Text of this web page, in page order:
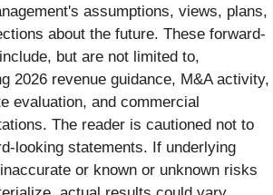
assumptions, views, plans,
about the future. These forward-
but are not limited to,
2026 revenue guidance, M&A activity,
evaluation, and commercial
The reader is cautioned not to
looking statements. If underlying
or known or unknown risks